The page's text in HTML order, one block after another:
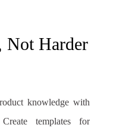
Not Harder
knowledge with
Create templates for